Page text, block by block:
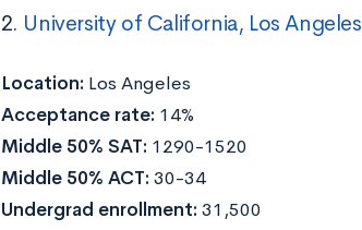
2. University of California, Los
Location: Los Angeles
Acceptance rate: 14%
Middle 50% SAT: 1290-1520
Middle 50% ACT: 30-34
Undergrad enrollment: 31,500